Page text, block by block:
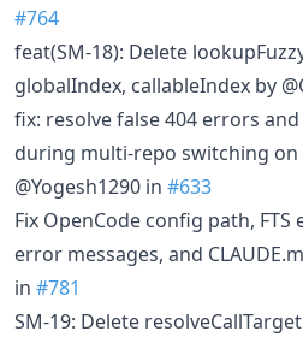
#764
feat(SM-18): Delete
globalIndex, callableIndex by
fix: resolve false 404 errors
during multi-repo switching on
@Yogesh1290 in #633
Fix OpenCode config path,
error messages, and
in #781
SM-19: Delete